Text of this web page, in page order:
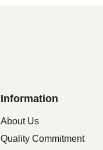
Information
About Us
Quality Commitment